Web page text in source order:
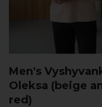
Men's
Oleksa (beige
red)